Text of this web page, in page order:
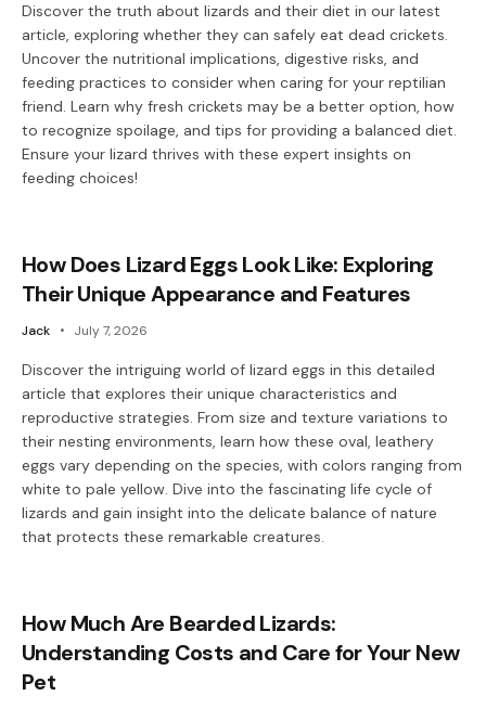
Discover the truth about lizards and their diet in our latest
article, exploring whether they can safely eat dead crickets.
Uncover the nutritional implications, digestive risks, and
feeding practices to consider when caring for your reptilian
friend. Learn why fresh crickets may be a better option, how
to recognize spoilage, and tips for providing a balanced diet.
Ensure your lizard thrives with these expert insights on
feeding choices!
How Does Lizard Eggs Look Like: Exploring
Their Unique Appearance and Features
Jack July 7, 2026
Discover the intriguing world of lizard eggs in this detailed
article that explores their unique characteristics and
reproductive strategies. From size and texture variations to
their nesting environments, learn how these oval, leathery
eggs vary depending on the species, with colors ranging from
white to pale yellow. Dive into the fascinating life cycle of
lizards and gain insight into the delicate balance of nature
that protects these remarkable creatures.
How Much Are Bearded Lizards:
Understanding Costs and Care for Your New
Pet